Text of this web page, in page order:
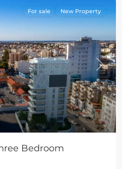
Next
For sale New Property
Bedroom